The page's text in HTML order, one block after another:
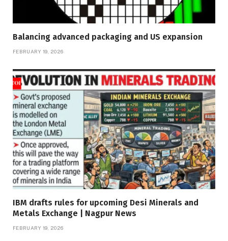
Balancing advanced packaging and US expansion
FEBRUARY 19, 2026
IBM drafts rules for upcoming Desi Minerals and
Metals Exchange | Nagpur News
FEBRUARY 19, 2026